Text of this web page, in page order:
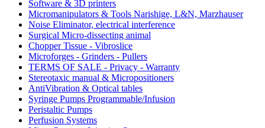
Software & 3D printers
Micromanipulators & Tools Narishige, L&N, Marzhauser
Noise Eliminator, electrical interference
Surgical Micro-dissecting animal
Chopper Tissue - Vibroslice
Microforges - Grinders - Pullers
TERMS OF SALE - Privacy - Warranty
Stereotaxic manual & Micropositioners
AntiVibration & Optical tables
Syringe Pumps Programmable/Infusion
Peristaltic Pumps
Perfusion Systems